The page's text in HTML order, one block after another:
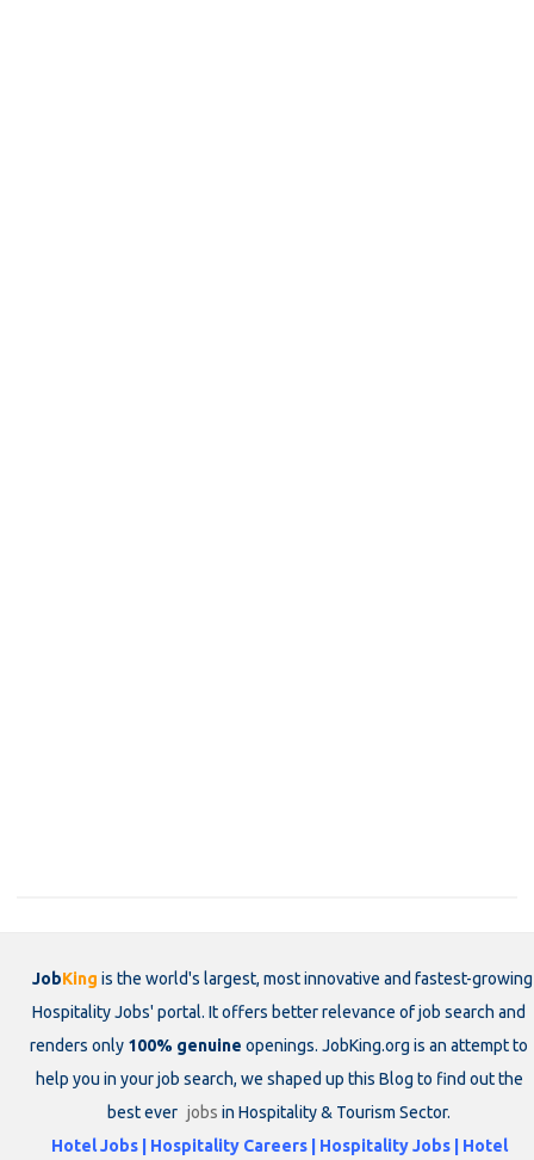
JobKing is the world's largest, most innovative and fastest-growing
Hospitality Jobs' portal. It offers better relevance of job search and
renders only 100% genuine openings. JobKing.org is an attempt to
help you in your job search, we shaped up this Blog to find out the
best ever jobs in Hospitality & Tourism Sector.
Hotel Jobs | Hospitality Careers | Hospitality Jobs | Hotel